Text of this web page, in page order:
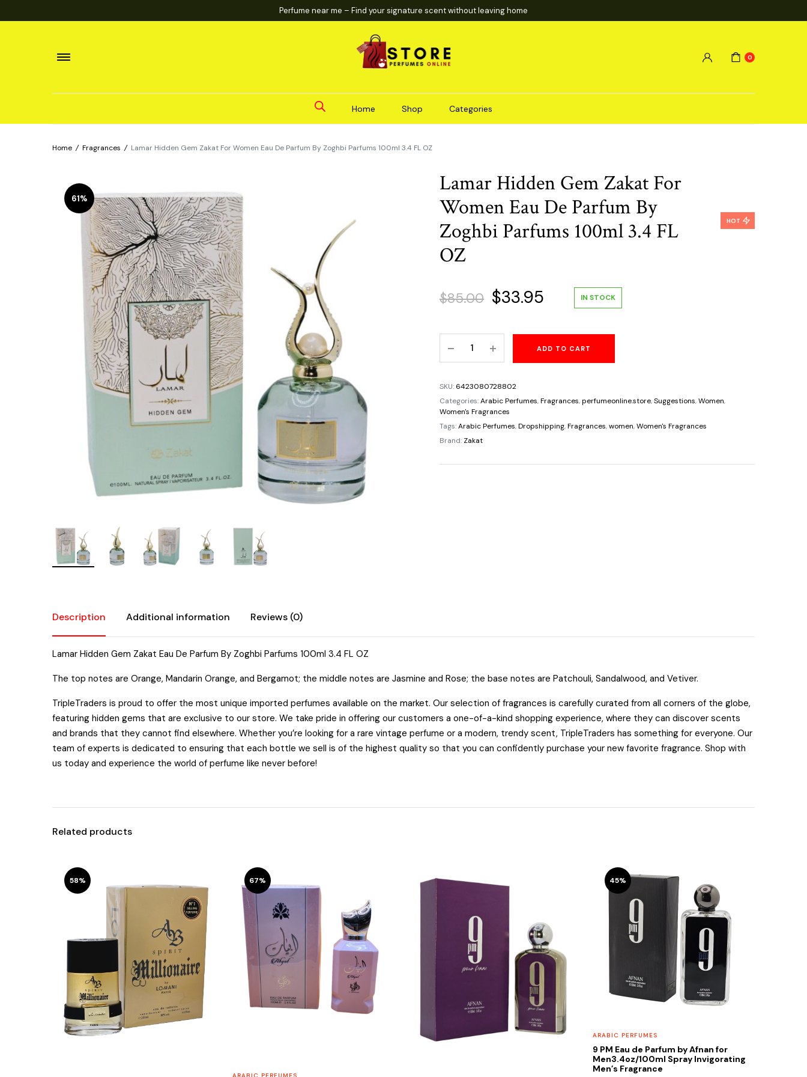
Perfume near me – Find your signature scent without leaving home
0
Home Shop Categories
Home / Fragrances / Lamar Hidden Gem Zakat For Women Eau De Parfum By Zoghbi Parfums 100ml 3.4 FL OZ
61%
Lamar Hidden Gem Zakat For
Women Eau De Parfum By
Zoghbi Parfums 100ml 3.4 FL
OZ
HOT
$85.00 Original
was:
$85.00.
$33.95 Current
is:
IN STOCK
Hidden
Zakat
For
Women
Eau
De
ADD TO CART
SKU: 6423080728802
Categories:Arabic Perfumes,Fragrances,perfumeonline.store,Suggestions,Women,
Women's Fragrances
Tags:Arabic Perfumes,Dropshipping,Fragrances,women,Women's Fragrances
Brand: Zakat
Description Additional information Reviews (0)
Lamar Hidden Gem Zakat Eau De Parfum By Zoghbi Parfums 100ml 3.4 FL OZ
The top notes are Orange, Mandarin Orange, and Bergamot; the middle notes are Jasmine and Rose; the base notes are Patchouli, Sandalwood, and Vetiver.
TripleTraders is proud to offer the most unique imported perfumes available on the market. Our selection of fragrances is carefully curated from all corners of the globe,
featuring hidden gems that are exclusive to our store. We take pride in offering our customers a one-of-a-kind shopping experience, where they can discover scents
and brands that they cannot find elsewhere. Whether you’re looking for a rare vintage perfume or a modern, trendy scent, TripleTraders has something for everyone. Our
team of experts is dedicated to ensuring that each bottle we sell is of the highest quality so that you can confidently purchase your new favorite fragrance. Shop with
us today and experience the world of perfume like never before!
Related products
58% 67% 45%
ARABIC PERFUMES
9 PM Eau de Parfum by Afnan for
Men3.4oz/100ml Spray Invigorating
Men’s Fragrance